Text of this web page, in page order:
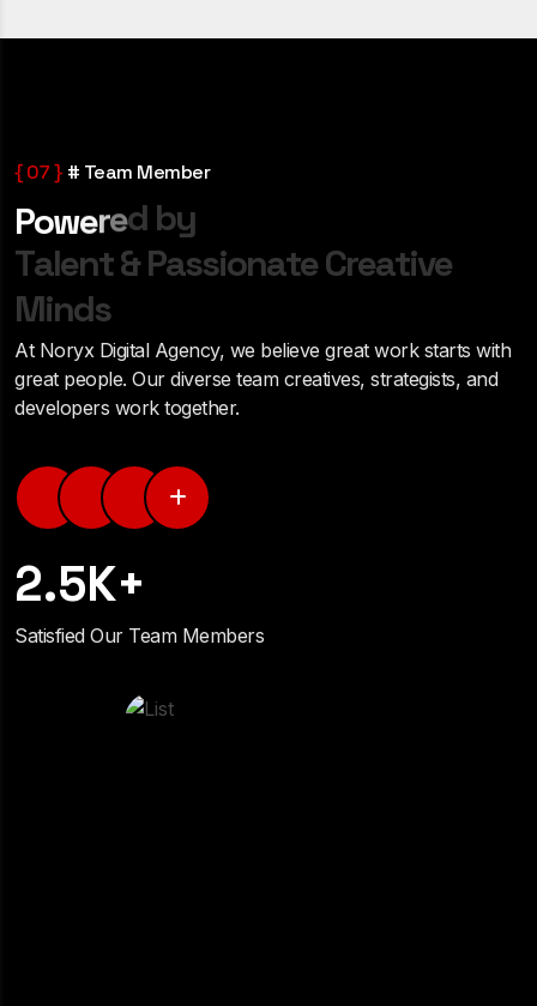
{ 07 } # Team Member
Powered by
Talent& PassionateCreative
Minds
At Noryx Digital Agency, we believe great work starts with
great people. Our diverse team creatives, strategists, and
developers work together.
2.5K+
Satisfied Our Team Members